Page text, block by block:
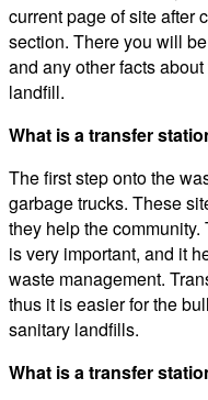
current page of site after
section. There you will
and any other facts
landfill.
What is a transfer
The first step onto the
garbage trucks. These
they help the
is very important, and it
waste management.
thus it is easier for the
sanitary landfills.
What is a transfer